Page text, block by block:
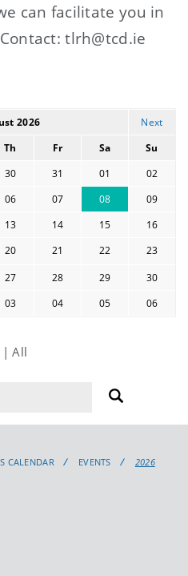
can facilitate you in
tlrh@tcd.ie
2026
Next
Th Fr Sa
Su
30 31 01
02
06 07 08
09
13 14 15
16
20 21 22
23
27 28 29
30
03 04 05 06
|All
CALENDAR EVENTS 2026